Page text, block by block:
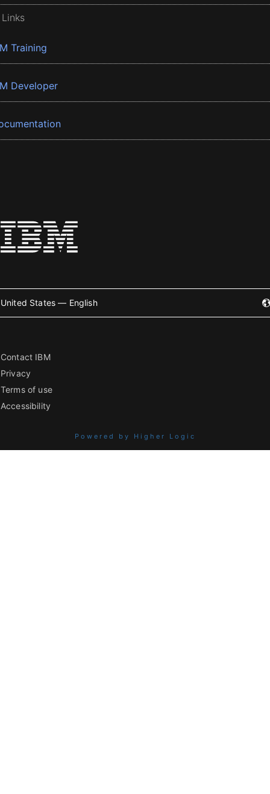
Training
Developer
United States — English
Contact IBM
Privacy
Terms of use
Accessibility
Powered by Higher Logic